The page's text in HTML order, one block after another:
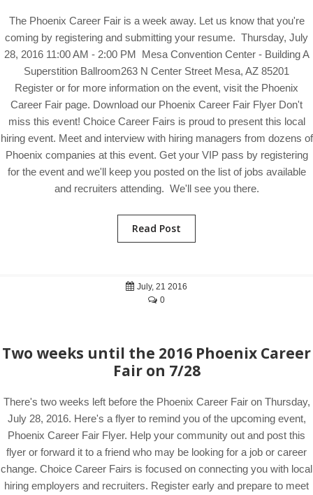
The Phoenix Career Fair is a week away. Let us know that you're
coming by registering and submitting your resume. Thursday, July
28, 2016 11:00 AM - 2:00 PM Mesa Convention Center - Building A
Superstition Ballroom263 N Center Street Mesa, AZ 85201
Register or for more information on the event, visit the Phoenix
Career Fair page. Download our Phoenix Career Fair Flyer Don't
miss this event! Choice Career Fairs is proud to present this local
hiring event. Meet and interview with hiring managers from dozens of
Phoenix companies at this event. Get your VIP pass by registering
for the event and we'll keep you posted on the list of jobs available
and recruiters attending. We'll see you there.
Read Post
July, 21 2016
0
Two weeks until the 2016 Phoenix Career
Fair on 7/28
There's two weeks left before the Phoenix Career Fair on Thursday,
July 28, 2016. Here's a flyer to remind you of the upcoming event,
Phoenix Career Fair Flyer. Help your community out and post this
flyer or forward it to a friend who may be looking for a job or career
change. Choice Career Fairs is focused on connecting you with local
hiring employers and recruiters. Register early and prepare to meet